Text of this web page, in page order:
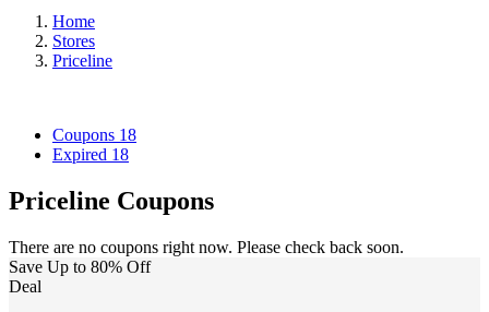
Home
Stores
Priceline
Coupons 18
Expired 18
Priceline Coupons
There are no coupons right now. Please check back soon.
Save Up to 80% Off
Deal